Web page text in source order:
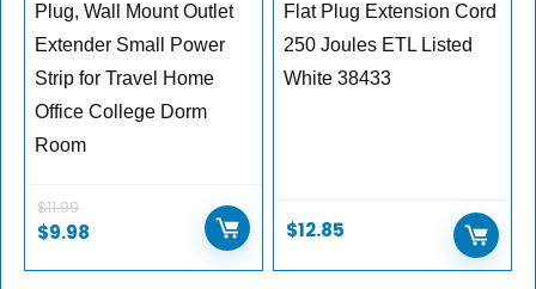
Plug, Wall Mount Outlet
Extender Small Power
Strip for Travel Home
Office College Dorm
Room
$11.99
$9.98
Flat Plug Extension Cord
250 Joules ETL Listed
White 38433
$12.85